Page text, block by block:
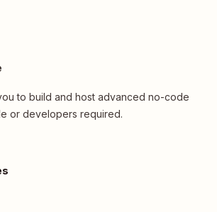
to build and host advanced no-code
or developers required.